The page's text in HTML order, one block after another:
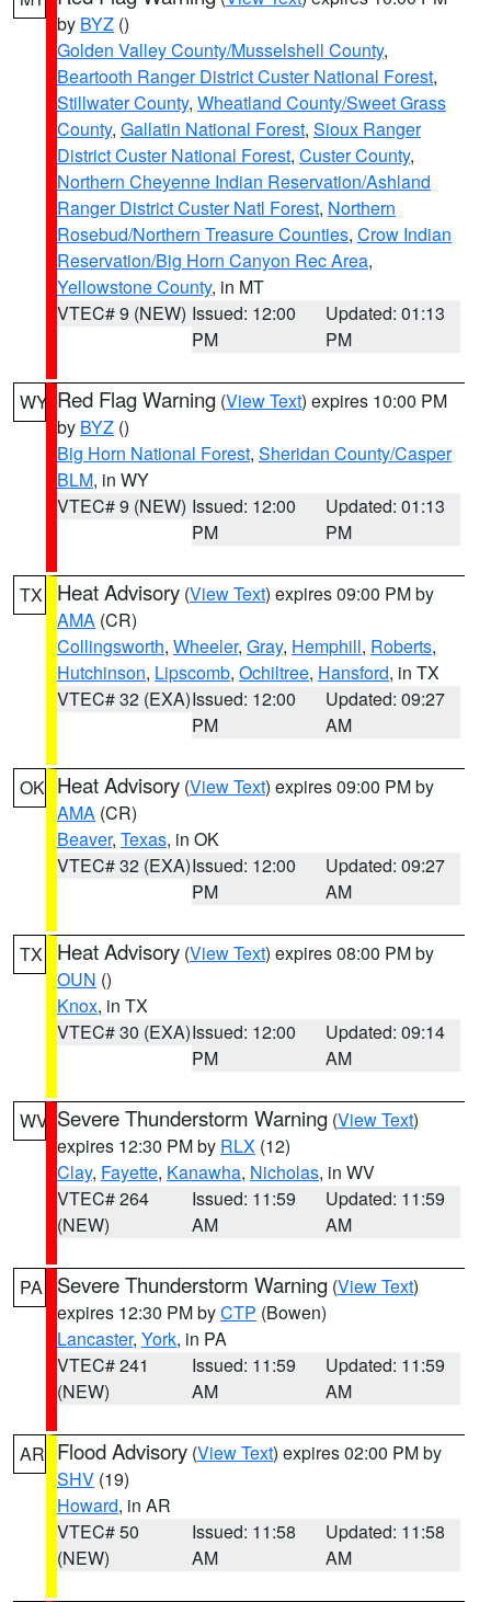
by BYZ ()
Golden Valley County/Musselshell County,
Beartooth Ranger District Custer National Forest,
Stillwater County, Wheatland County/Sweet Grass
County, Gallatin National Forest, Sioux Ranger
District Custer National Forest, Custer County,
Northern Cheyenne Indian Reservation/Ashland
Ranger District Custer Natl Forest, Northern
Rosebud/Northern Treasure Counties, Crow Indian
Reservation/Big Horn Canyon Rec Area,
Yellowstone County, in MT
VTEC# 9 (NEW) Issued: 12:00
PM
Updated: 01:13
PM
WY Red Flag Warning (View Text) expires 10:00 PM
by BYZ ()
Big Horn National Forest, Sheridan County/Casper
BLM, in WY
VTEC# 9 (NEW) Issued: 12:00
PM
Updated: 01:13
PM
TX Heat Advisory (View Text) expires 09:00 PM by
AMA (CR)
Collingsworth, Wheeler, Gray, Hemphill, Roberts,
Hutchinson, Lipscomb, Ochiltree, Hansford, in TX
VTEC# 32 (EXA)Issued: 12:00
PM
Updated: 09:27
AM
OK Heat Advisory (View Text) expires 09:00 PM by
AMA (CR)
Beaver, Texas, in OK
VTEC# 32 (EXA)Issued: 12:00
PM
Updated: 09:27
AM
TX Heat Advisory (View Text) expires 08:00 PM by
OUN ()
Knox, in TX
VTEC# 30 (EXA)Issued: 12:00
PM
Updated: 09:14
AM
WV Severe Thunderstorm Warning (View Text)
expires 12:30 PM by RLX (12)
Clay, Fayette, Kanawha, Nicholas, in WV
VTEC# 264
(NEW)
Issued: 11:59
AM
Updated: 11:59
AM
PA Severe Thunderstorm Warning (View Text)
expires 12:30 PM byCTP (Bowen)
Lancaster, York, in PA
VTEC# 241
(NEW)
Issued: 11:59
AM
Updated: 11:59
AM
AR Flood Advisory (View Text) expires 02:00 PM by
SHV (19)
Howard, in AR
VTEC# 50
(NEW)
Issued: 11:58
AM
Updated: 11:58
AM